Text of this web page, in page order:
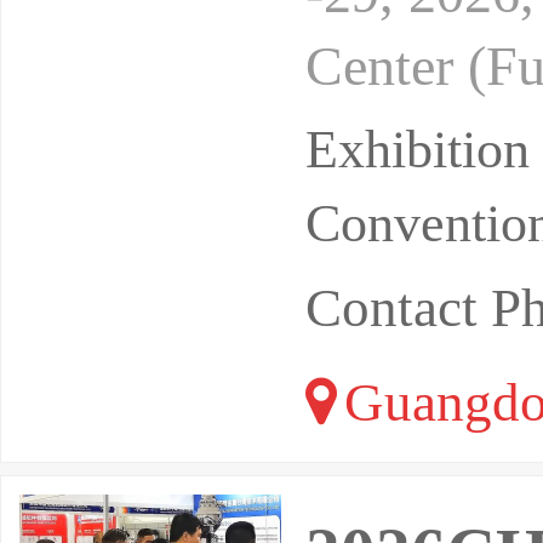
Center
of 15000
Contact